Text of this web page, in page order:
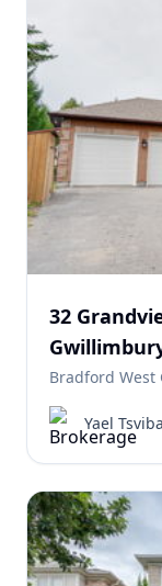
32
Bradford West
Yael